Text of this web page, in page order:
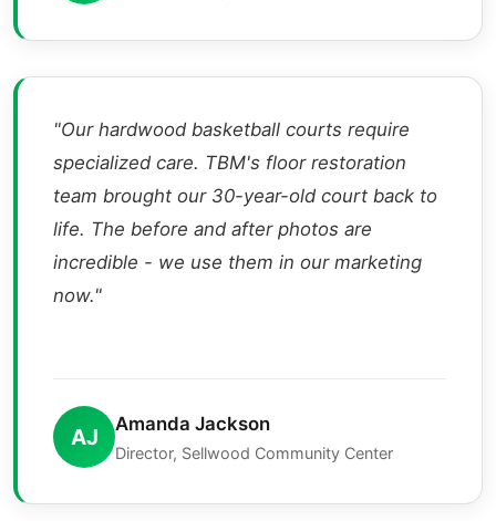
"Our hardwood basketball courts require
specialized care. TBM's floor restoration
team brought our 30-year-old court back to
life. The before and after photos are
incredible - we use them in our marketing
now."
AJ
Amanda Jackson
Director, Sellwood Community Center